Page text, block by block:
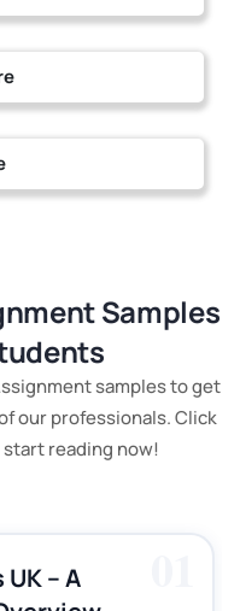
Samples
samples to get
our professionals. Click
reading now!
– A